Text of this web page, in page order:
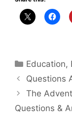
Categories
Education,
Questions
The
Questions &